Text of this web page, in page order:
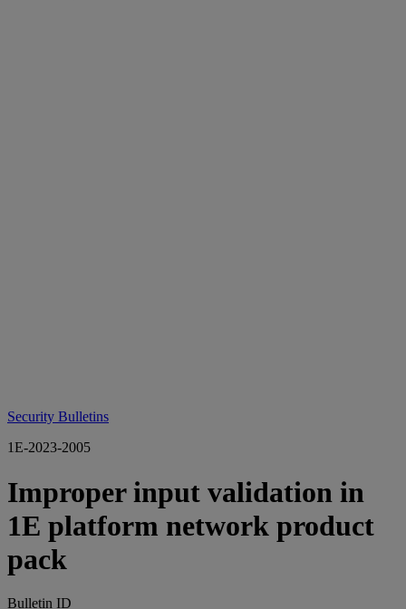
Security Bulletins
1E-2023-2005
Improper input validation in
1E platform network product
pack
Bulletin ID